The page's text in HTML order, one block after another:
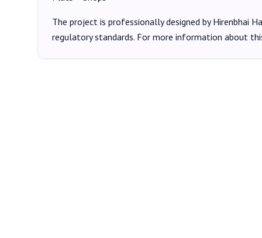
The project is professionally designed byHirenbhai
regulatory standards. For more information about